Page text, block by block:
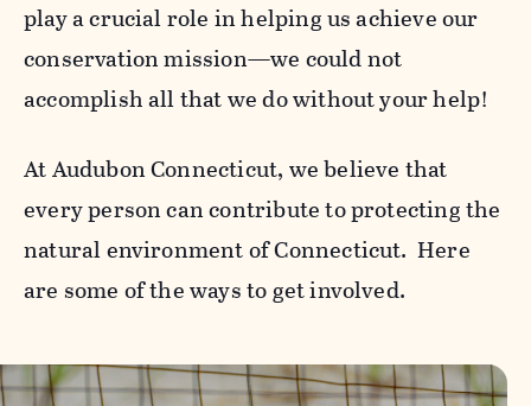
play a crucial role in helping us achieve our
conservation mission—we could not
accomplish all that we do without your help!
At Audubon Connecticut, we believe that
every person can contribute to protecting the
natural environment of Connecticut. Here
are some of the ways to get involved.